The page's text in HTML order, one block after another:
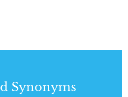
Synonyms